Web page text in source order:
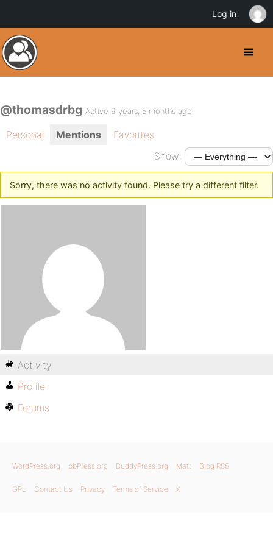
@thomasdrbg Active 9 years, 5 months ago
Personal Mentions
Favorites
Show:
Sorry, there was no activity found. Please try a different filter.
Activity
Profile
Forums
WordPress.org bbPress.org BuddyPress.org Matt Blog RSS
GPL Contact Us Privacy Terms of Service X
Log in